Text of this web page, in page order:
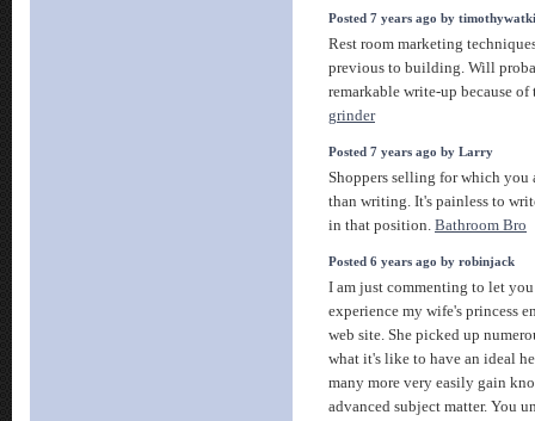
Posted 7 years ago by
Rest room marketing
previous to building. Will
remarkable write-up because
grinder
Posted 7 years ago by Larry
Shoppers selling for which
than writing. It's painless to
in that position. Bathroom Bro
Posted 6 years ago by robinjack
I am just commenting to let
experience my wife's princess
web site. She picked up
what it's like to have an ideal
many more very easily gain
advanced subject matter. You